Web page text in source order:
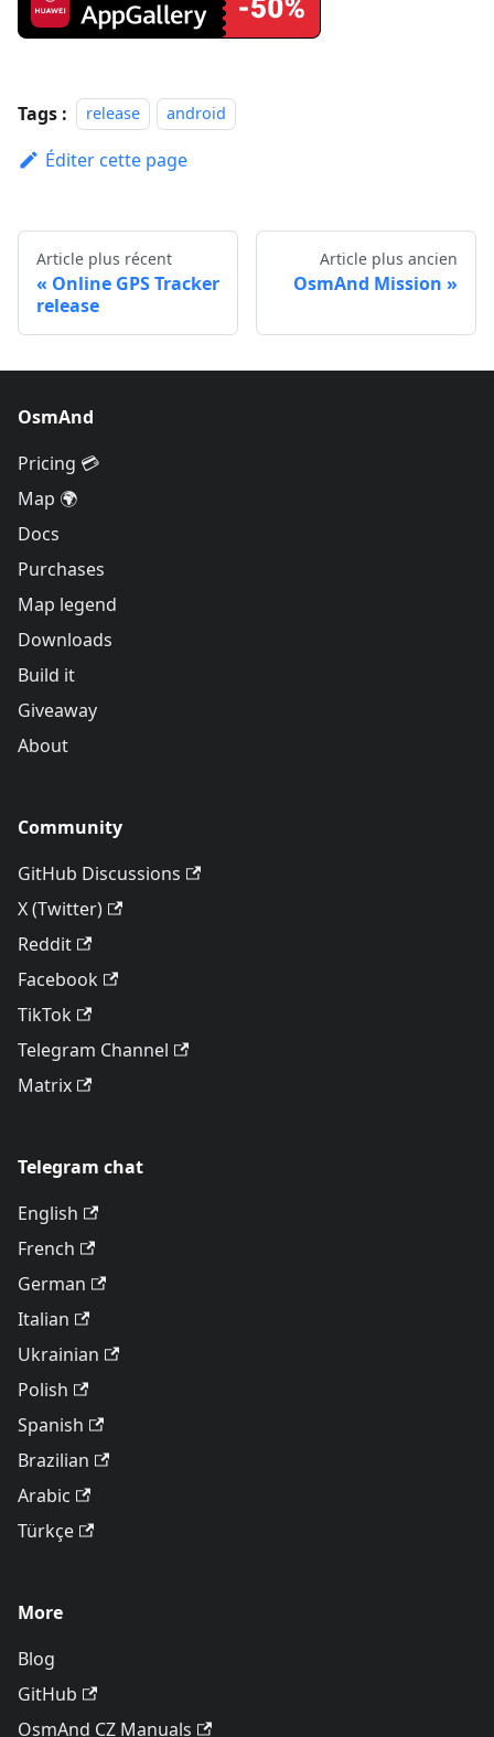
Tags : release android
Éditer cette page
Article plus récent
Online GPS Tracker
release
Article plus ancien
OsmAnd Mission
OsmAnd
Pricing 💳
Map 🌍
Docs
Purchases
Map legend
Downloads
Build it
Giveaway
About
Community
GitHub Discussions
X (Twitter)
Reddit
Facebook
TikTok
Telegram Channel
Matrix
Telegram chat
English
French
German
Italian
Ukrainian
Polish
Spanish
Brazilian
Arabic
Türkçe
More
Blog
GitHub
OsmAnd CZ Manuals